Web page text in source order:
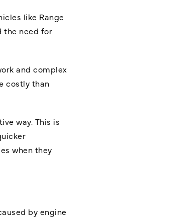
like Range
the need for
and complex
costly than
way. This is
when they
by engine